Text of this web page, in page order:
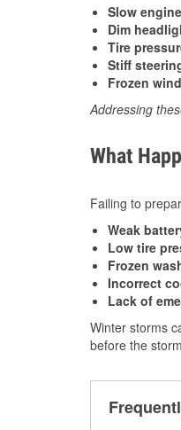
Slow
Dim
Tire
Stiff
Frozen
Addressing
What
Failing to
Weak
Low tire
Frozen
Incorrect
Lack of
Winter storms
before the